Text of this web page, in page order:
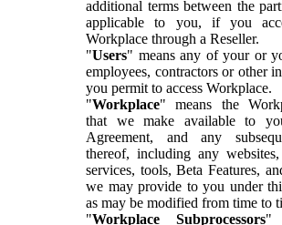
additional terms between the
applicable to you, if you
Workplace through a Reseller.
"Users" means any of your or
employees, contractors or other
you permit to access Workplace.
"Workplace" means the
that we make available to
Agreement, and any
thereof, including any
services, tools, Beta Features,
we may provide to you under
as may be modified from time to
"Workplace Subprocessors"